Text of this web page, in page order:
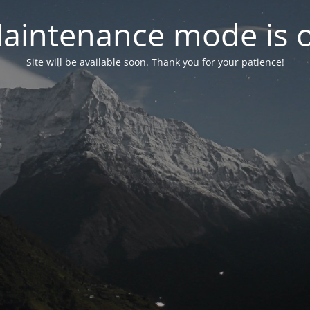
mode is
Site will be available soon. Thank you for your patience!